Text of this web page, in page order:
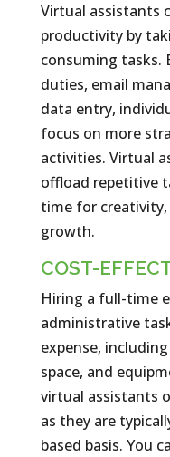
Virtual assistants
productivity by
consuming tasks.
duties, email
data entry,
focus on more
activities. Virtual
offload repetitive
time for
growth.
COST-
Hiring a full-time
administrative
expense,
space, and
virtual assistants
as they are
based basis. You